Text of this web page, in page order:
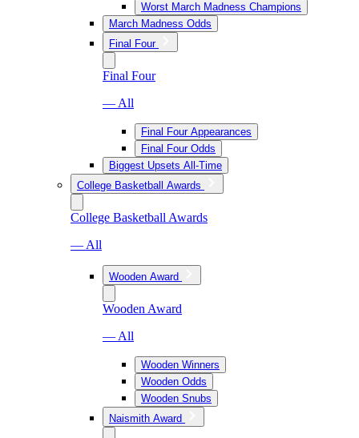
Worst March Madness Champions
March Madness Odds
Final Four
Final Four
— All
Final Four Appearances
Final Four Odds
Biggest Upsets All-Time
College Basketball Awards
College Basketball Awards
— All
Wooden Award
Wooden Award
— All
Wooden Winners
Wooden Odds
Wooden Snubs
Naismith Award